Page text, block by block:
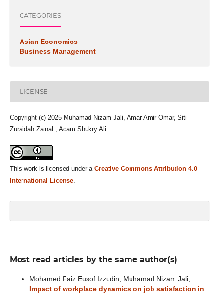
CATEGORIES
Asian Economics
Business Management
LICENSE
Copyright (c) 2025 Muhamad Nizam Jali, Amar Amir Omar, Siti
Zuraidah Zainal , Adam Shukry Ali
This work is licensed under a Creative Commons Attribution 4.0
International License.
Most read articles by the same author(s)
Mohamed Faiz Eusof Izzudin, Muhamad Nizam Jali,
Impact of workplace dynamics on job satisfaction in